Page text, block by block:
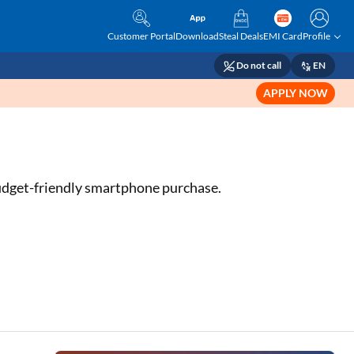
Customer PortalDownloadSteal DealsEMI CardProfile
Do not call EN
APPLY NOW
friendly smartphone purchase.